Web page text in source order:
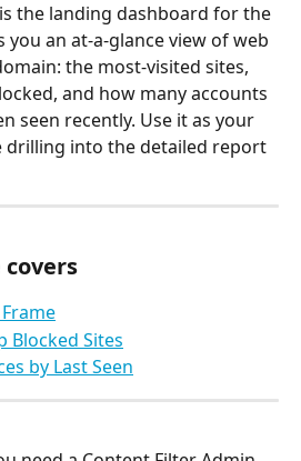
the landing dashboard for the
you an at-a-glance view of web
the most-visited sites,
and how many accounts
seen recently. Use it as your
into the detailed report
Blocked Sites
by Last Seen